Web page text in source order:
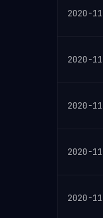
2020-
2020-
2020-
2020-
2020-